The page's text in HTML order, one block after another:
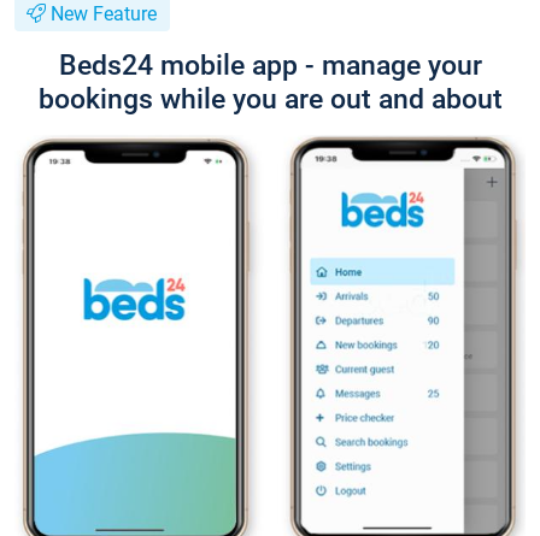
New Feature
Beds24 mobile app - manage your
bookings while you are out and about